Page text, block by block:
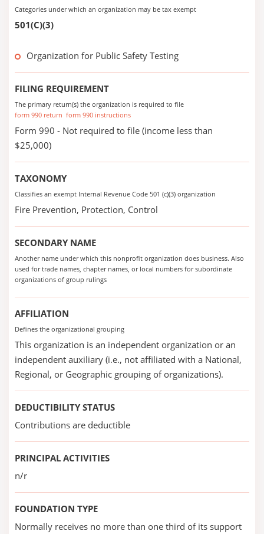
Categories under which an organization may be tax exempt
501(C)(3)
Organization for Public Safety Testing
FILING REQUIREMENT
The primary return(s) the organization is required to file
form 990 return form 990 instructions
Form 990 - Not required to file (income less than
$25,000)
TAXONOMY
Classifies an exempt Internal Revenue Code 501 (c)(3) organization
Fire Prevention, Protection, Control
SECONDARY NAME
Another name under which this nonprofit organization does business. Also
used for trade names, chapter names, or local numbers for subordinate
organizations of group rulings
AFFILIATION
Defines the organizational grouping
This organization is an independent organization or an
independent auxiliary (i.e., not affiliated with a National,
Regional, or Geographic grouping of organizations).
DEDUCTIBILITY STATUS
Contributions are deductible
PRINCIPAL ACTIVITIES
n/r
FOUNDATION TYPE
Normally receives no more than one third of its support